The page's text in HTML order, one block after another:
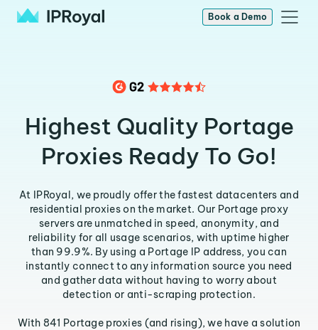
Book a Demo
Highest Quality Portage
Proxies Ready To Go!
At IPRoyal, we proudly offer the fastest datacenters and
residential proxies on the market. Our Portage proxy
servers are unmatched in speed, anonymity, and
reliability for all usage scenarios, with uptime higher
than 99.9%. By using a Portage IP address, you can
instantly connect to any information source you need
and gather data without having to worry about
detection or anti-scraping protection.
With 841 Portage proxies (and rising), we have a solution